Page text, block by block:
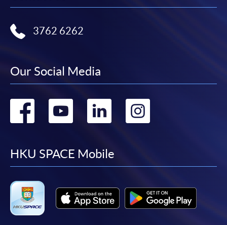
3762 6262
Our Social Media
Go
facebook
Go
youtube
Go
linkedin
Go
HKU SPACE Mobile